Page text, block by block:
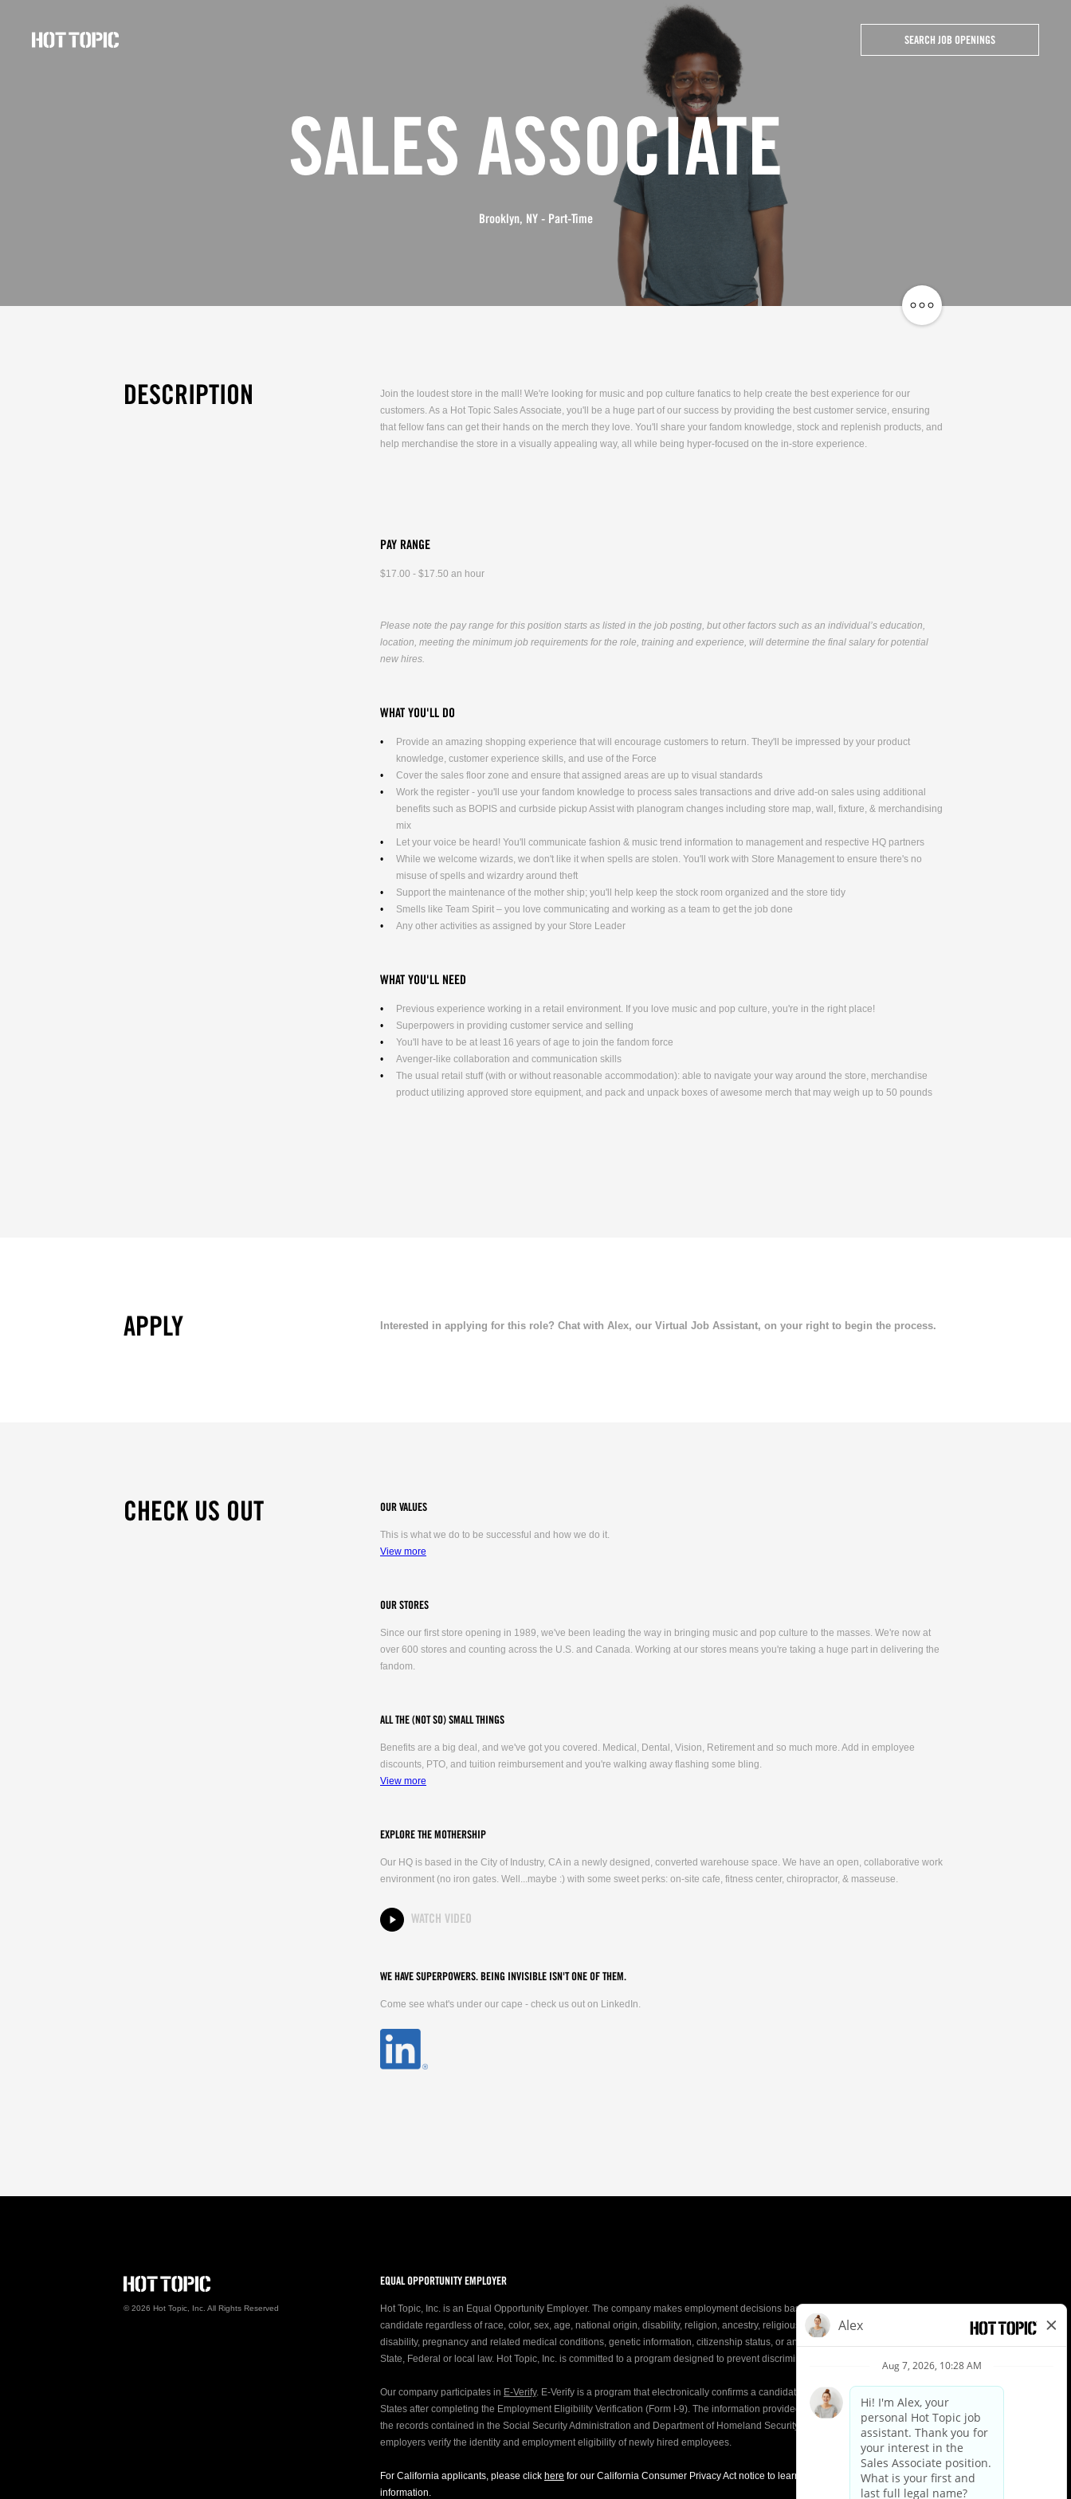
SEARCH JOB OPENINGS
SALES ASSOCIATE
Brooklyn, NY - Part-Time
DESCRIPTION
Join the loudest store in the mall! We're looking for music and pop culture fanatics to help create the best experience for our
customers. As a Hot Topic Sales Associate, you'll be a huge part of our success by providing the best customer service, ensuring
that fellow fans can get their hands on the merch they love. You'll share your fandom knowledge, stock and replenish products, and
help merchandise the store in a visually appealing way, all while being hyper-focused on the in-store experience.
PAY RANGE
$17.00 - $17.50 an hour
Please note the pay range for this position starts as listed in the job posting, but other factors such as an individual’s education,
location, meeting the minimum job requirements for the role, training and experience, will determine the final salary for potential
new hires.
WHAT YOU'LL DO
Provide an amazing shopping experience that will encourage customers to return. They'll be impressed by your product
knowledge, customer experience skills, and use of the Force
Cover the sales floor zone and ensure that assigned areas are up to visual standards
Work the register - you'll use your fandom knowledge to process sales transactions and drive add-on sales using additional
benefits such as BOPIS and curbside pickup Assist with planogram changes including store map, wall, fixture, & merchandising
mix
Let your voice be heard! You'll communicate fashion & music trend information to management and respective HQ partners
While we welcome wizards, we don't like it when spells are stolen. You'll work with Store Management to ensure there's no
misuse of spells and wizardry around theft
Support the maintenance of the mother ship; you'll help keep the stock room organized and the store tidy
Smells like Team Spirit – you love communicating and working as a team to get the job done
Any other activities as assigned by your Store Leader
WHAT YOU'LL NEED
Previous experience working in a retail environment. If you love music and pop culture, you're in the right place!
Superpowers in providing customer service and selling
You'll have to be at least 16 years of age to join the fandom force
Avenger-like collaboration and communication skills
The usual retail stuff (with or without reasonable accommodation): able to navigate your way around the store, merchandise
product utilizing approved store equipment, and pack and unpack boxes of awesome merch that may weigh up to 50 pounds
APPLY Interested in applying for this role? Chat with Alex, our Virtual Job Assistant, on your right to begin the process.
CHECK US OUT OUR VALUES
This is what we do to be successful and how we do it.
View more
OUR STORES
Since our first store opening in 1989, we've been leading the way in bringing music and pop culture to the masses. We're now at
over 600 stores and counting across the U.S. and Canada. Working at our stores means you're taking a huge part in delivering the
fandom.
ALL THE (NOT SO) SMALL THINGS
Benefits are a big deal, and we've got you covered. Medical, Dental, Vision, Retirement and so much more. Add in employee
discounts, PTO, and tuition reimbursement and you're walking away flashing some bling.
View more
EXPLORE THE MOTHERSHIP
Our HQ is based in the City of Industry, CA in a newly designed, converted warehouse space. We have an open, collaborative work
environment (no iron gates. Well...maybe :) with some sweet perks: on-site cafe, fitness center, chiropractor, & masseuse.
WATCH VIDEO
WE HAVE SUPERPOWERS. BEING INVISIBLE ISN'T ONE OF THEM.
Come see what's under our cape - check us out on LinkedIn.
EQUAL OPPORTUNITY EMPLOYER
Hot Topic, Inc. is an Equal Opportunity Employer. The company makes employment decisions based on the most qualified
candidate regardless of race, color, sex, age, national origin, disability, religion, ancestry, religious creed, mental and physical
disability, pregnancy and related medical conditions, genetic information, citizenship status, or any other characteristic protected by
State, Federal or local law. Hot Topic, Inc. is committed to a program designed to prevent discrimination or unequal treatment.
Our company participates in E-Verify. E-Verify is a program that electronically confirms a candidate’s eligibility to work
States after completing the Employment Eligibility Verification (Form I-9). The information provided on the Form I-9 is compared to
the records contained in the Social Security Administration and Department of Homeland Security (DHS) databases. This helps
employers verify the identity and employment eligibility of newly hired employees.
For California applicants, please click here for our California Consumer Privacy Act notice to learn about how we use applicant
information.
©2026 Hot Topic, Inc. All Rights Reserved